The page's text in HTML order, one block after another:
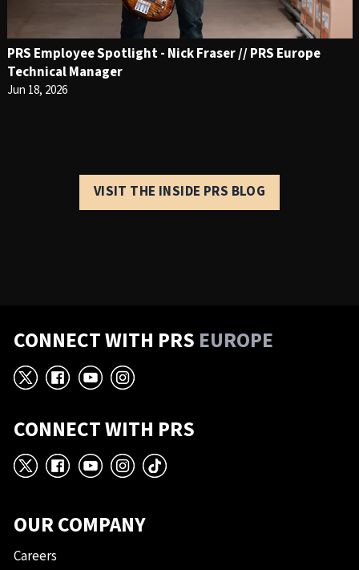
PRS Employee Spotlight - Nick Fraser // PRS Europe
Technical Manager
Jun 18, 2026
VISIT THE INSIDE PRS BLOG
CONNECT WITH PRS EUROPE
X Facebook
YouTube
Instagram
CONNECT WITH PRS
X Facebook
YouTube
Instagram
TikTok
OUR COMPANY
Careers